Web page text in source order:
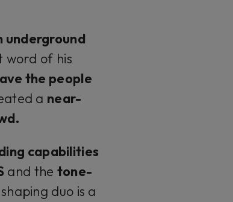
underground
word of his
the people
a near-
capabilities
and the tone-
duo is a